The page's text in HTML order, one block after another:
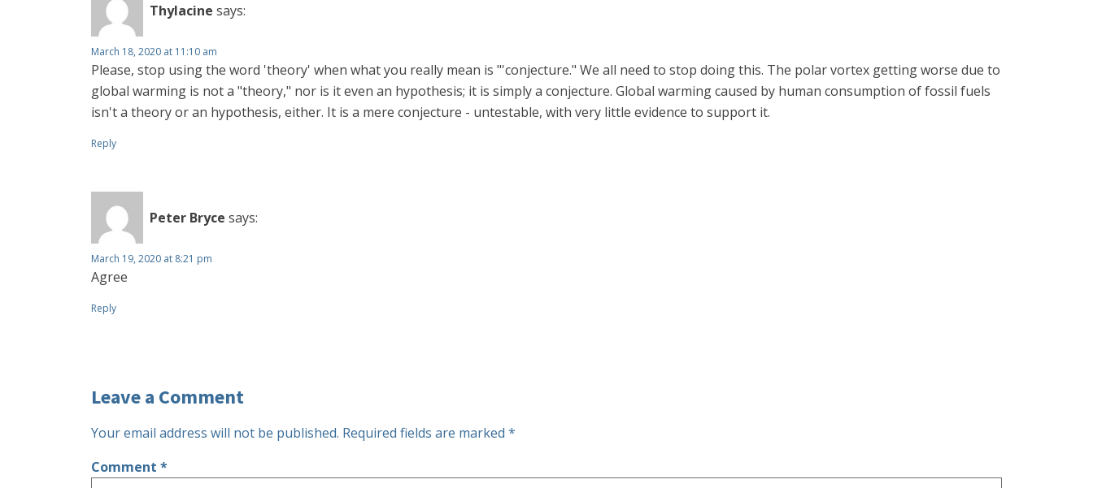
Thylacine says:
March 18, 2020 at 11:10 am
Please, stop using the word 'theory' when what you really mean is "'conjecture." We all need to stop doing this. The polar vortex getting worse due to
global warming is not a "theory," nor is it even an hypothesis; it is simply a conjecture. Global warming caused by human consumption of fossil fuels
isn't a theory or an hypothesis, either. It is a mere conjecture - untestable, with very little evidence to support it.
Reply
Peter Bryce says:
March 19, 2020 at 8:21 pm
Agree
Reply
Leave a Comment
Your email address will not be published. Required fields are marked *
Comment *